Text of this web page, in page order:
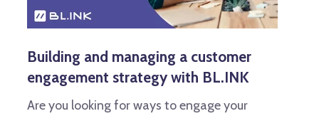
Building and managing a customer
engagement strategy with BL.INK
Are you looking for ways to engage your